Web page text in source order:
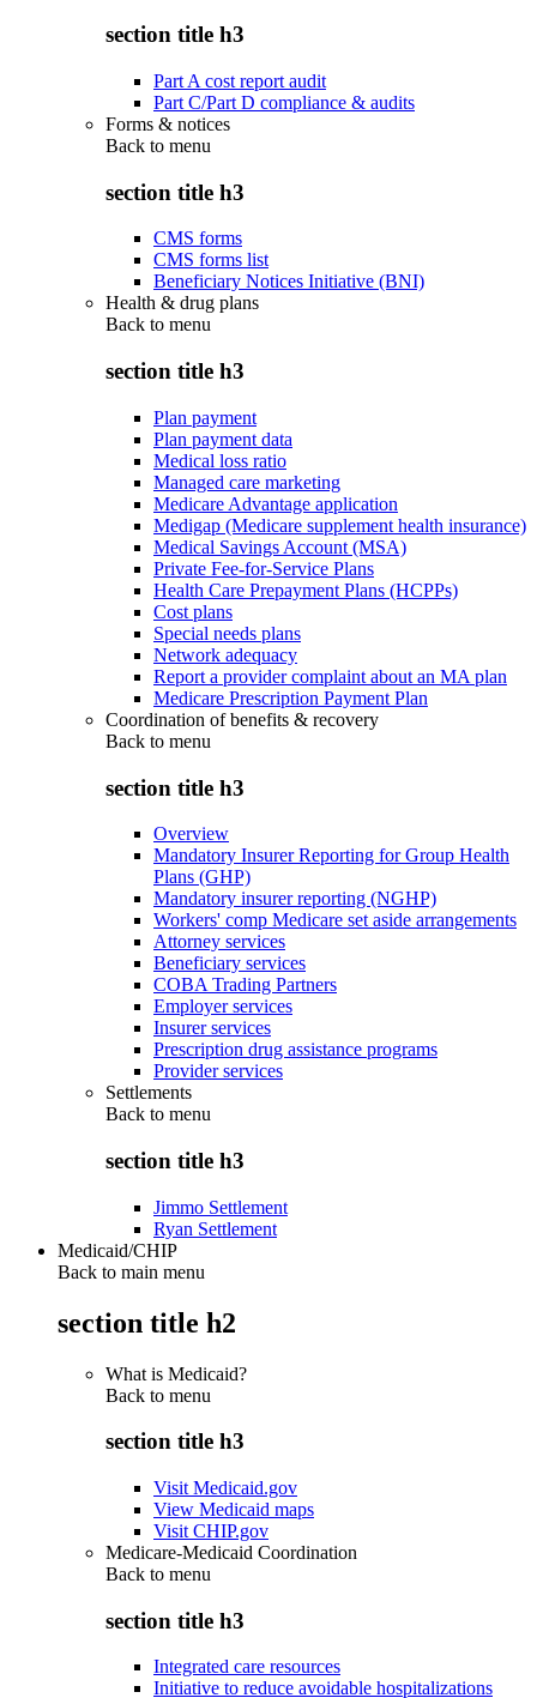
section title h3
Part A cost report audit
Part C/Part D compliance & audits
Forms & notices
Back to menu
section title h3
CMS forms
CMS forms list
Beneficiary Notices Initiative (BNI)
Health & drug plans
Back to menu
section title h3
Plan payment
Plan payment data
Medical loss ratio
Managed care marketing
Medicare Advantage application
Medigap (Medicare supplement health insurance)
Medical Savings Account (MSA)
Private Fee-for-Service Plans
Health Care Prepayment Plans (HCPPs)
Cost plans
Special needs plans
Network adequacy
Report a provider complaint about an MA plan
Medicare Prescription Payment Plan
Coordination of benefits & recovery
Back to menu
section title h3
Overview
Mandatory Insurer Reporting for Group Health
Plans (GHP)
Mandatory insurer reporting (NGHP)
Workers' comp Medicare set aside arrangements
Attorney services
Beneficiary services
COBA Trading Partners
Employer services
Insurer services
Prescription drug assistance programs
Provider services
Settlements
Back to menu
section title h3
Jimmo Settlement
Ryan Settlement
Medicaid/CHIP
Back to main menu
section title h2
What is Medicaid?
Back to menu
section title h3
Visit Medicaid.gov
View Medicaid maps
Visit CHIP.gov
Medicare-Medicaid Coordination
Back to menu
section title h3
Integrated care resources
Initiative to reduce avoidable hospitalizations